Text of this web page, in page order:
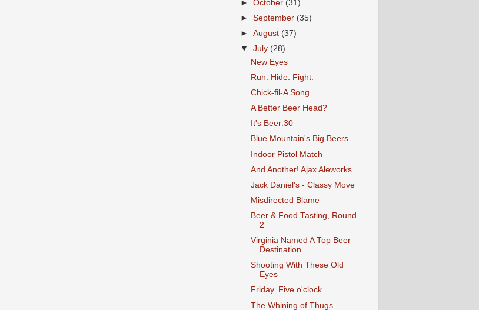
►October (31)
►September (35)
►August (37)
▼July (28)
New Eyes
Run. Hide. Fight.
Chick-fil-A Song
A Better Beer Head?
It's Beer:30
Blue Mountain's Big Beers
Indoor Pistol Match
And Another! Ajax Aleworks
Jack Daniel's - Classy Move
Misdirected Blame
Beer & Food Tasting, Round
2
Virginia Named A Top Beer
Destination
Shooting With These Old
Eyes
Friday. Five o'clock.
The Whining of Thugs